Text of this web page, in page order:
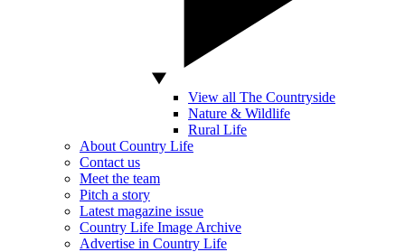
View all The Countryside
Nature & Wildlife
Rural Life
About Country Life
Contact us
Meet the team
Pitch a story
Latest magazine issue
Country Life Image Archive
Advertise in Country Life